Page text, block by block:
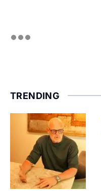
TRENDING